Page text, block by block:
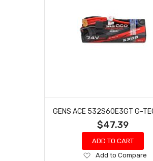
$47.39
ADD TO CART
Add
Add to Compare